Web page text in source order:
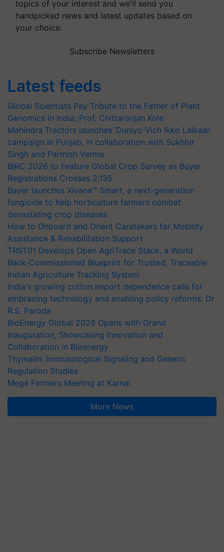
topics of your interest and we'll send you
handpicked news and latest updates based on
your choice.
Subscribe Newsletters
Latest feeds
Global Scientists Pay Tribute to the Father of Plant
Genomics in India, Prof. Chittaranjan Kole
Mahindra Tractors launches ‘Duniyo Vich Ikko Lalkaar’
campaign in Punjab, in collaboration with Sukhbir
Singh and Parmish Verma
BIRC 2026 to Feature Global Crop Survey as Buyer
Registrations Crosses 2,135.
Bayer launches Xivana™ Smart, a next-generation
fungicide to help horticulture farmers combat
devastating crop diseases
How to Onboard and Orient Caretakers for Mobility
Assistance & Rehabilitation Support
TRST01 Develops Open AgriTrace Stack, a World
Bank-Commissioned Blueprint for Trusted, Traceable
Indian Agriculture Tracking System
India's growing cotton import dependence calls for
embracing technology and enabling policy reforms: Dr
R.S. Paroda
BioEnergy Global 2026 Opens with Grand
Inauguration, Showcasing Innovation and
Collaboration in Bioenergy
Thymalin: Immunological Signaling and Genetic
Regulation Studies
Mega Farmers Meeting at Karnal
More News